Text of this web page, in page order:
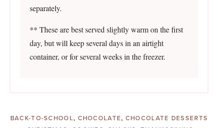
separately.
** These are best served slightly warm on the first
day, but will keep several days in an airtight
container, or for several weeks in the freezer.
BACK-TO-SCHOOL, CHOCOLATE, CHOCOLATE DESSERTS